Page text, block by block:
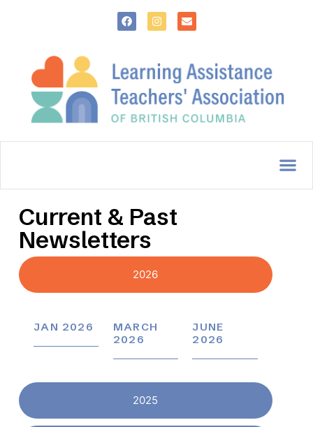
Current & Past
Newsletters
2026
2025
JAN 2026
MARCH
2026
JUNE
2026